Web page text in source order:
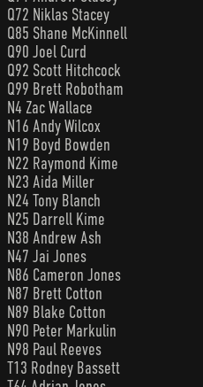
Q72 Niklas Stacey
Q85 Shane McKinnell
Q90 Joel Curd
Q92 Scott Hitchcock
Q99 Brett Robotham
N4 Zac Wallace
N16 Andy Wilcox
N19 Boyd Bowden
N22 Raymond Kime
N23 Aida Miller
N24 Tony Blanch
N25 Darrell Kime
N38 Andrew Ash
N47 Jai Jones
N86 Cameron Jones
N87 Brett Cotton
N89 Blake Cotton
N90 Peter Markulin
N98 Paul Reeves
T13 Rodney Bassett